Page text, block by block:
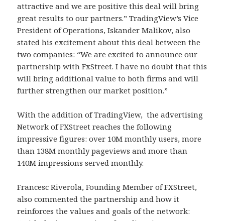
attractive and we are positive this deal will bring
great results to our partners.” TradingView’s Vice
President of Operations, Iskander Malikov, also
stated his excitement about this deal between the
two companies: “We are excited to announce our
partnership with FxStreet. I have no doubt that this
will bring additional value to both firms and will
further strengthen our market position.”
With the addition of TradingView, the advertising
Network of FXStreet reaches the following
impressive figures: over 10M monthly users, more
than 138M monthly pageviews and more than
140M impressions served monthly.
Francesc Riverola, Founding Member of FXStreet,
also commented the partnership and how it
reinforces the values and goals of the network: